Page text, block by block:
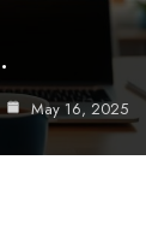
May 16, 2025